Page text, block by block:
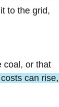
to the grid,
coal, or that
can rise,